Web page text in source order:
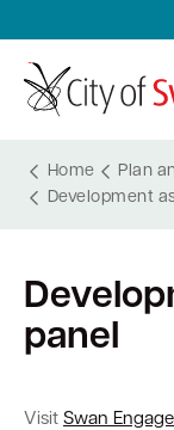
Home Plan
Development
panel
Visit Swan Engage
Online services
Rates
Safer in Swan
Events calendar
Leisure and
Hire a venue or
Waste and
Sustainability
Free Trees and
Planning
Building
Heritage
Invest in Swan
Start your business
Run and grow your
Careers
Council
Documents and